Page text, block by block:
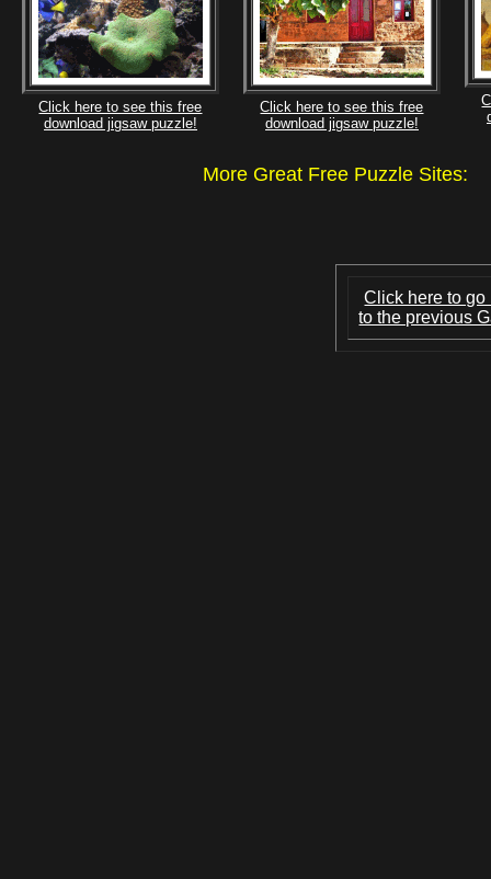
Click here to see this free
download jigsaw puzzle!
Click here to see this free
download jigsaw puzzle!
More Great Free Puzzle
Click here to go
to the previous